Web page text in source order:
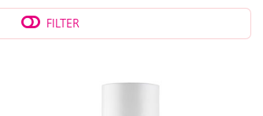
FILTER